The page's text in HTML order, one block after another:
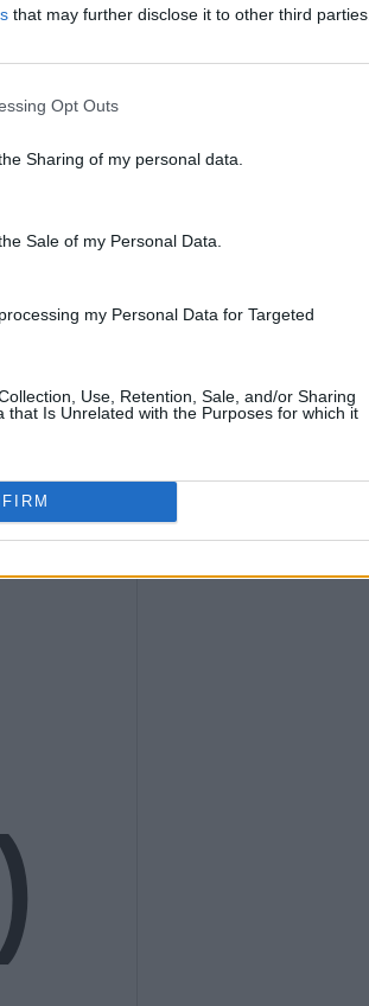
that may further disclose it to other third parties.
Opt Outs
Sharing of my personal data.
Sale of my Personal Data.
my Personal Data for Targeted
Use, Retention, Sale, and/or Sharing
that Is Unrelated with the Purposes for which it